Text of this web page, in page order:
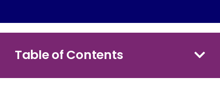
Table of Contents